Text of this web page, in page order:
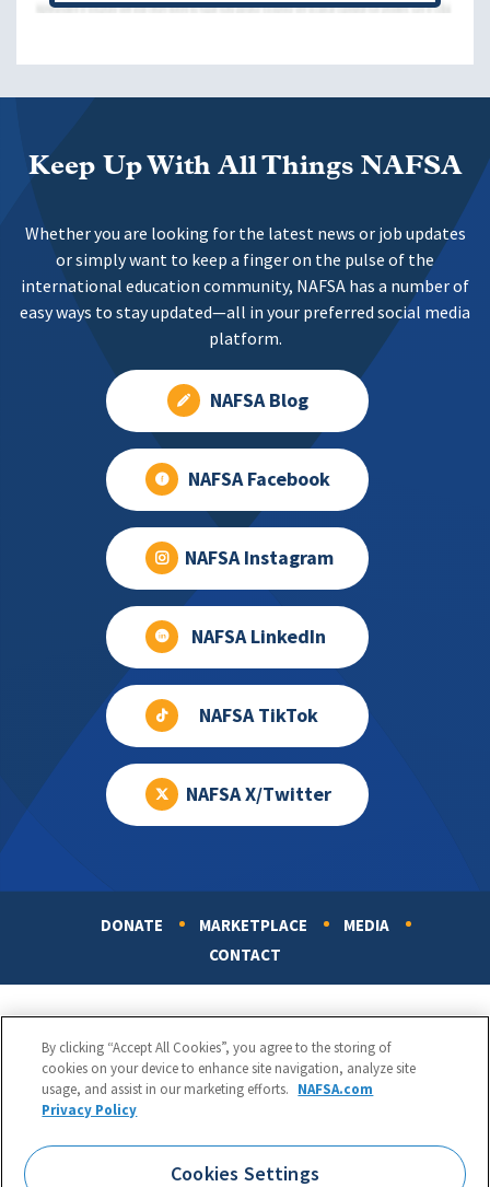
Keep Up With All Things NAFSA
Whether you are looking for the latest news or job updates
or simply want to keep a finger on the pulse of the
international education community, NAFSA has a number of
easy ways to stay updated—all in your preferred social media
platform.
NAFSA Blog
NAFSA Facebook
NAFSA Instagram
NAFSA LinkedIn
NAFSA TikTok
NAFSA X/Twitter
DONATE MARKETPLACE
MEDIA
CONTACT
Phone:
1.202.737.3699
By clicking “Accept All Cookies”, you agree to the storing of
cookies on your device to enhance site navigation, analyze site
usage, and assist in our marketing efforts. NAFSA.com
Privacy Policy
Cookies Settings